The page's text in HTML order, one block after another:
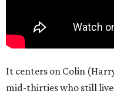
It centers on Colin
mid-thirties who still